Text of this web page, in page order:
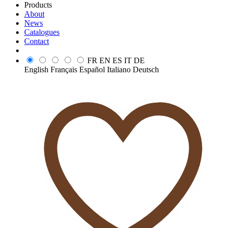
Products
About
News
Catalogues
Contact
FR EN ES IT DE
English Français Español Italiano Deutsch